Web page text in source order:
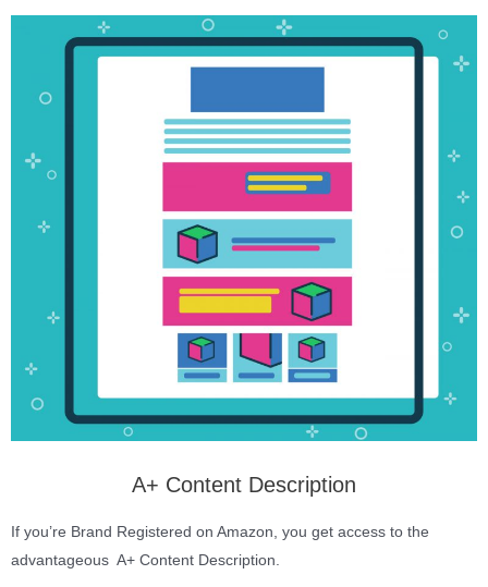
A+ Content Description
If you’re Brand Registered on Amazon, you get access to the
advantageous A+ Content Description.